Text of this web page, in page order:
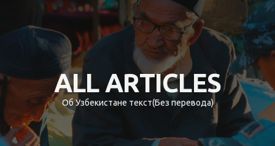
ALL ARTICLES
Об Узбекистане текст(Без перевода)